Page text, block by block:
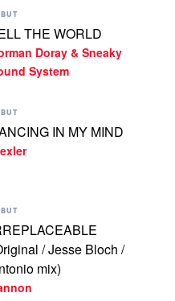
THE WORLD
Doray & Sneaky
System
IN MY MIND
/ Jesse Bloch /
mix)